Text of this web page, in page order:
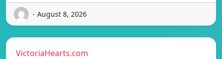
- August 8, 2026
VictoriaHearts.com